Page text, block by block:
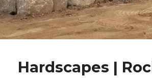
Hardscapes |